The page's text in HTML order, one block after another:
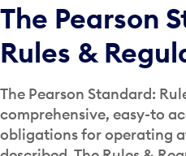
The Pearson
Rules &
The Pearson Standard:
comprehensive, easy-to
obligations for operating